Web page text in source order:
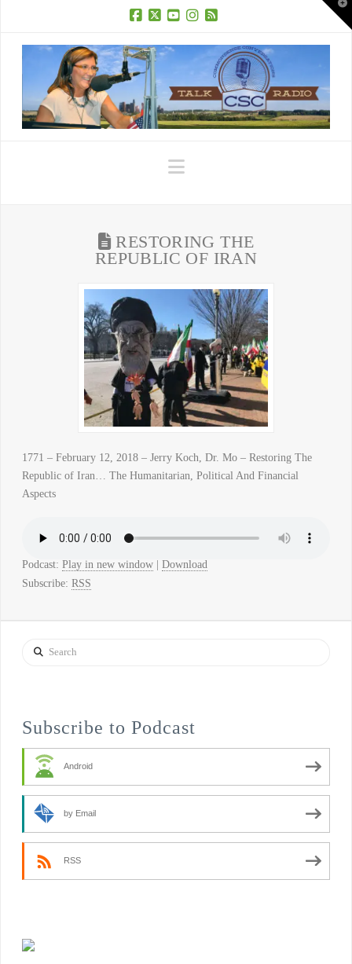
Navigation
RESTORING THE
REPUBLIC OF IRAN
1771 – February 12, 2018 – Jerry Koch, Dr. Mo – Restoring The
Republic of Iran… The Humanitarian, Political And Financial
Aspects
Podcast: Play in new window| Download
Subscribe: RSS
Search
Subscribe to Podcast
Android
by Email
RSS